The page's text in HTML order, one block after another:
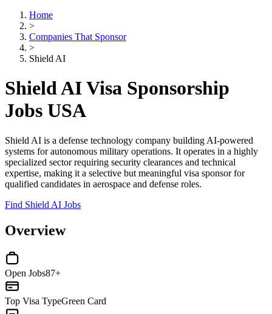
Home
>
Companies That Sponsor
>
Shield AI
Shield AI Visa Sponsorship
Jobs USA
Shield AI is a defense technology company building AI-powered
systems for autonomous military operations. It operates in a highly
specialized sector requiring security clearances and technical
expertise, making it a selective but meaningful visa sponsor for
qualified candidates in aerospace and defense roles.
Find Shield AI Jobs
Overview
Open Jobs87+
Top Visa TypeGreen Card